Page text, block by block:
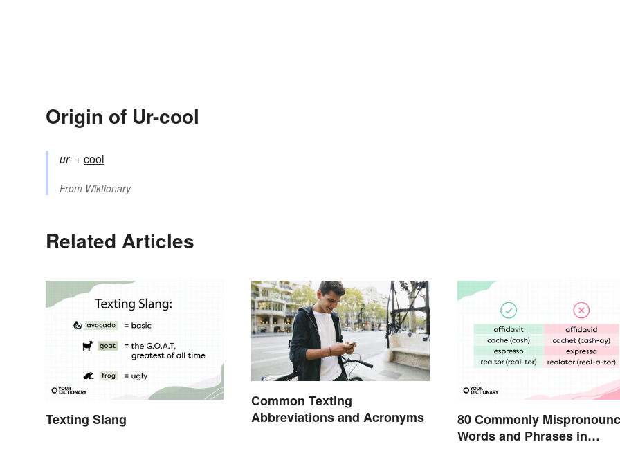
Origin of Ur-cool
ur- +‎cool
From Wiktionary
Related Articles
Texting Slang
Common Texting
Abbreviations and Acronyms
80 Commonly
Words and Phrases in